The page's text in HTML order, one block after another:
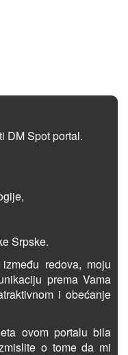
DM Spot portal.
Srpske.
redova, moju
prema Vama
i obećanje
ovom portalu bila
o tome da mi